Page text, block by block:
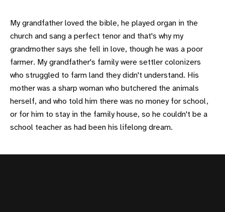
My grandfather loved the bible, he played organ in the
church and sang a perfect tenor and that's why my
grandmother says she fell in love, though he was a poor
farmer. My grandfather's family were settler colonizers
who struggled to farm land they didn't understand. His
mother was a sharp woman who butchered the animals
herself, and who told him there was no money for school,
or for him to stay in the family house, so he couldn't be a
school teacher as had been his lifelong dream.